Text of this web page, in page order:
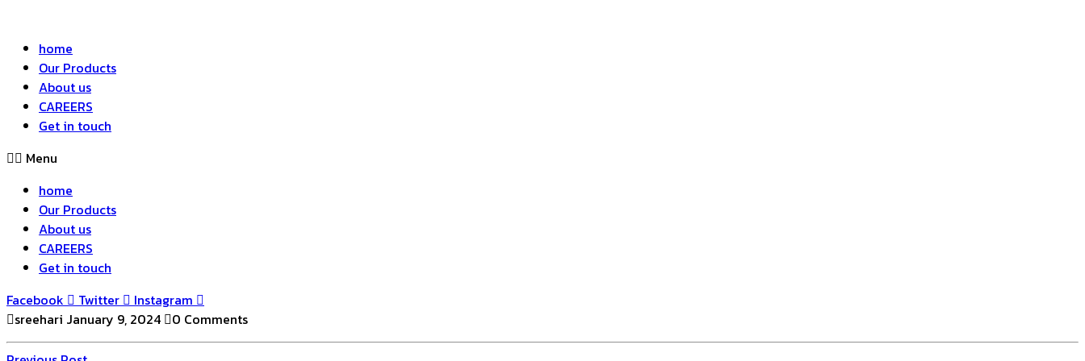
home
Our Products
About us
CAREERS
Get in touch
Menu
home
Our Products
About us
CAREERS
Get in touch
Facebook
Twitter
Instagram
sreehari January 9, 2024 0 Comments